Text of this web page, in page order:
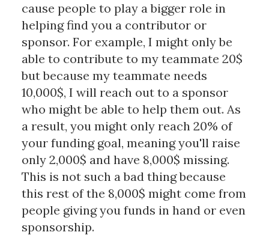
cause people to play a bigger role in
helping find you a contributor or
sponsor. For example, I might only be
able to contribute to my teammate 20$
but because my teammate needs
10,000$, I will reach out to a sponsor
who might be able to help them out. As
a result, you might only reach 20% of
your funding goal, meaning you'll raise
only 2,000$ and have 8,000$ missing.
This is not such a bad thing because
this rest of the 8,000$ might come from
people giving you funds in hand or even
sponsorship.